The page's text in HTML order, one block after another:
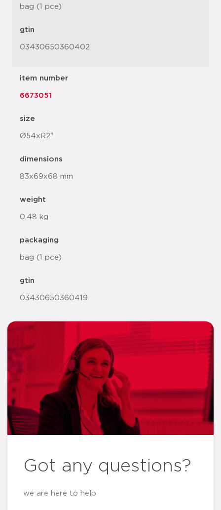
bag (1 pce)
gtin
03430650360402
item number
6673051
size
Ø54xR2"
dimensions
83x69x68 mm
weight
0.48 kg
packaging
bag (1 pce)
gtin
03430650360419
Got any questions?
we are here to help